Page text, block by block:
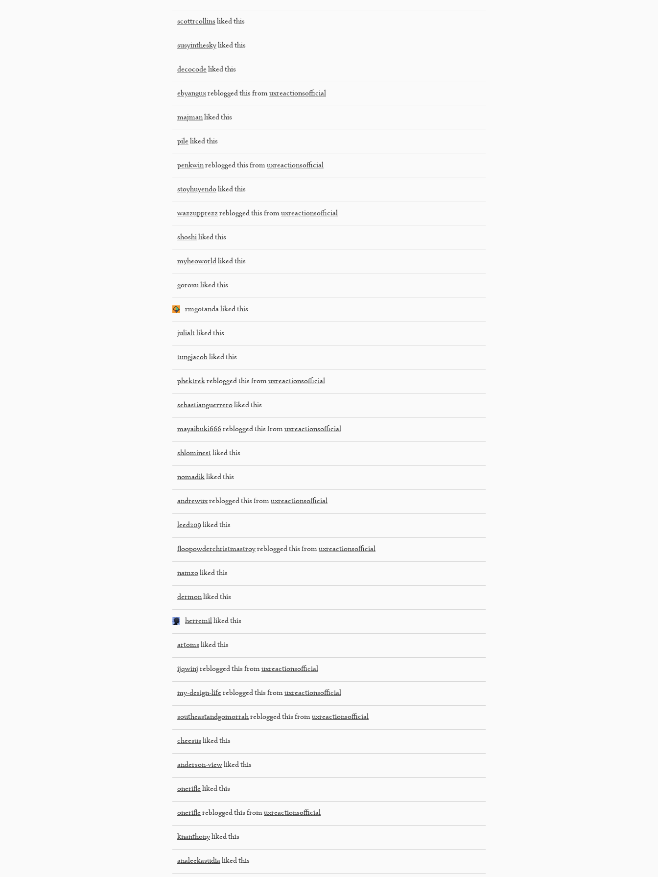
scottrcollins liked this
susyinthesky liked this
decocode liked this
ebyangux reblogged this from uxreactionsofficial
majmanliked this
pile liked this
penkwinreblogged this from uxreactionsofficial
stoyhuyendo liked this
wazzupprezz reblogged this from uxreactionsofficial
shoshi liked this
myheoworld liked this
goroxu liked this
rmgotanda liked this
julialt liked this
tungjacob liked this
phektrek reblogged this from uxreactionsofficial
sebastianguerrero liked this
mayaibuki666 reblogged this from uxreactionsofficial
shlominest liked this
nomadik liked this
andrewux reblogged this from uxreactionsofficial
leed209 liked this
floopowderchristmastroy reblogged this from uxreactionsofficial
namzo liked this
dermonliked this
herremil liked this
artoms liked this
ijqwinj reblogged this from uxreactionsofficial
my-design-life reblogged this from uxreactionsofficial
southeastandgomorrahreblogged this from uxreactionsofficial
cheesus liked this
anderson-view liked this
onerifle liked this
onerifle reblogged this from uxreactionsofficial
knanthony liked this
analeekasudia liked this